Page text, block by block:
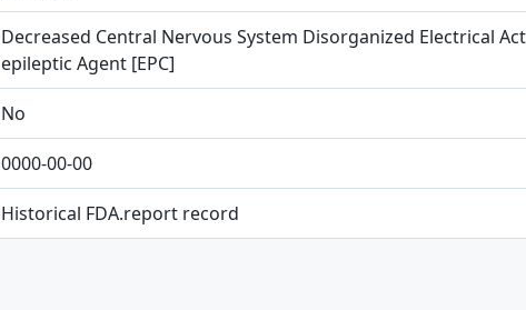
Decreased Central Nervous System Disorganized Electrical
epileptic Agent [EPC]
No
0000-00-00
Historical FDA.report record